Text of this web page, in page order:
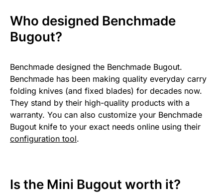
Who designed Benchmade
Bugout?
Benchmade designed the Benchmade Bugout.
Benchmade has been making quality everyday carry
folding knives (and fixed blades) for decades now.
They stand by their high-quality products with a
warranty. You can also customize your Benchmade
Bugout knife to your exact needs online using their
configuration tool.
Is the Mini Bugout worth it?